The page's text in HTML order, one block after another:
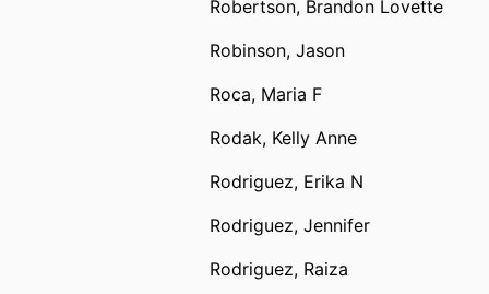
Robertson, Brandon Lovette
Robinson, Jason
Roca, Maria F
Rodak, Kelly Anne
Rodriguez, Erika N
Rodriguez, Jennifer
Rodriguez, Raiza